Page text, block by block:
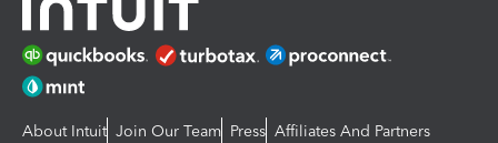
About Intuit Join Our Team Press Affiliates And Partners